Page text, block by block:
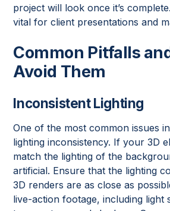
project will look once it’s
vital for client presentations and
Common Pitfalls
Avoid Them
Inconsistent Lighting
One of the most common issues
lighting inconsistency. If your 3D
match the lighting of the
artificial. Ensure that the lighting
3D renders are as close as
live-action footage, including light